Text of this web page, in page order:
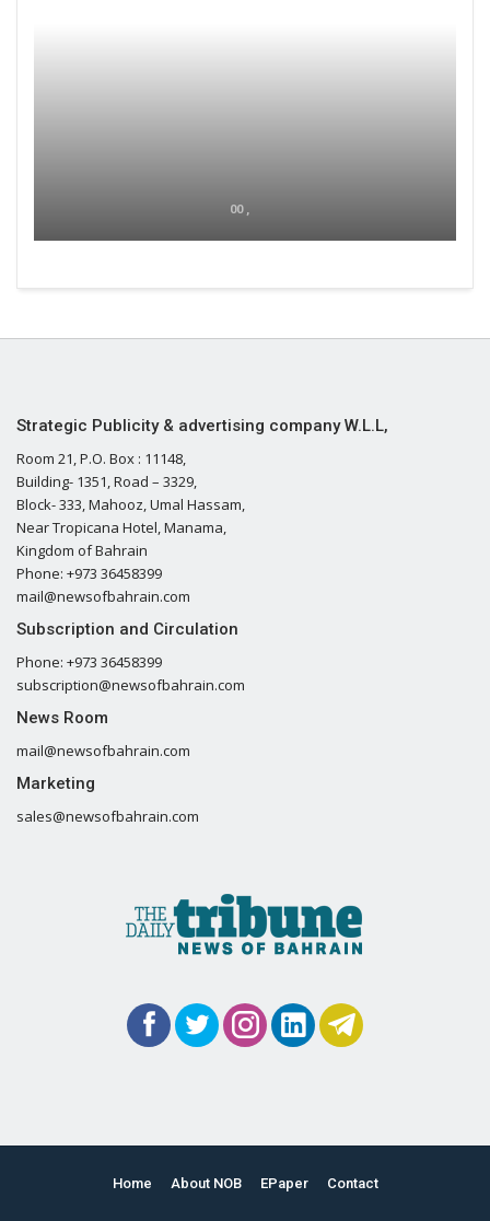
00 ,
Strategic Publicity & advertising company W.L.L,
Room 21, P.O. Box : 11148,
Building- 1351, Road – 3329,
Block- 333, Mahooz, Umal Hassam,
Near Tropicana Hotel, Manama,
Kingdom of Bahrain
Phone: +973 36458399
mail@newsofbahrain.com
Subscription and Circulation
Phone: +973 36458399
subscription@newsofbahrain.com
News Room
mail@newsofbahrain.com
Marketing
sales@newsofbahrain.com
Home About NOB EPaper Contact